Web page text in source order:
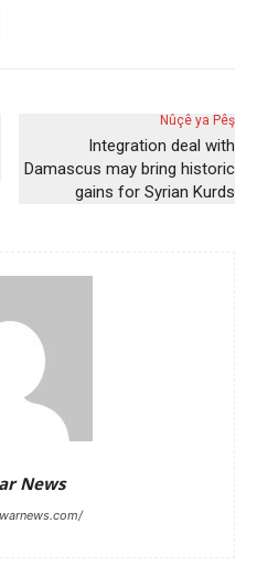
Nûçê ya Pêş
Integration deal with
Damascus may bring historic
gains for Syrian Kurds
News